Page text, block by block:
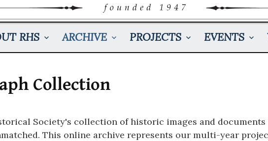
RHS ARCHIVE PROJECTS EVENTS
Collection
Society's collection of historic images and
This online archive represents our multi-year